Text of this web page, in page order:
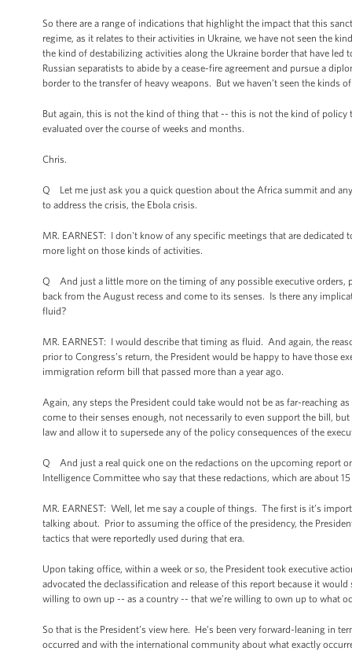
So there are a range of indications that highlight the impact that this
regime, as it relates to their activities in Ukraine, we have not seen the
the kind of destabilizing activities along the Ukraine border that have
Russian separatists to abide by a cease-fire agreement and pursue a
border to the transfer of heavy weapons. But we haven’t seen the kinds
But again, this is not the kind of thing that -- this is not the kind of
evaluated over the course of weeks and months.
Chris.
Q Let me just ask you a quick question about the Africa summit and
to address the crisis, the Ebola crisis.
MR. EARNEST: I don't know of any specific meetings that are
more light on those kinds of activities.
Q And just a little more on the timing of any possible executive orders,
back from the August recess and come to its senses. Is there any
fluid?
MR. EARNEST: I would describe that timing as fluid. And again, the
prior to Congress’s return, the President would be happy to have those
immigration reform bill that passed more than a year ago.
Again, any steps the President could take would not be as far-reaching
come to their senses enough, not necessarily to even support the bill,
law and allow it to supersede any of the policy consequences of the
Q And just a real quick one on the redactions on the upcoming report
Intelligence Committee who say that these redactions, which are about
MR. EARNEST: Well, let me say a couple of things. The first is it’s
talking about. Prior to assuming the office of the presidency, the
tactics that were reportedly used during that era.
Upon taking office, within a week or so, the President took executive
advocated the declassification and release of this report because it
willing to own up -- as a country -- that we’re willing to own up to what
So that is the President’s view here. He’s been very forward-leaning in
occurred and with the international community about what exactly